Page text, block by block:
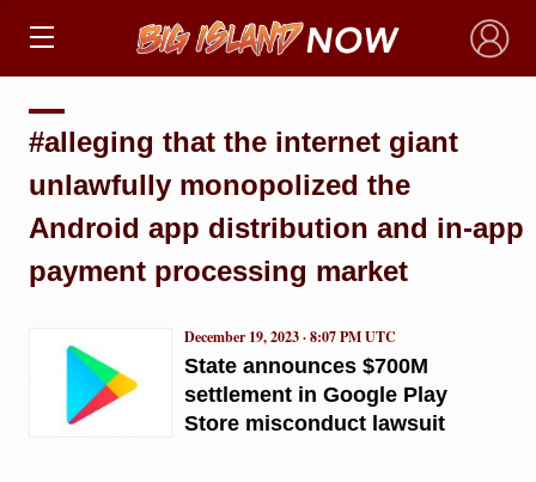
×
#alleging that the internet giant
unlawfully monopolized the
Android app distribution and in-app
payment processing market
State announces $700M
settlement in Google Play
Store misconduct lawsuit
December 19, 2023 · 8:07 PM UTC